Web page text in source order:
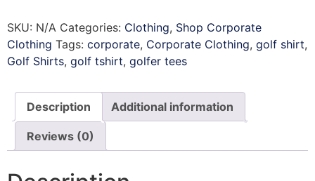
SKU: N/A Categories: Clothing, Shop Corporate
Clothing Tags: corporate, Corporate Clothing, golf shirt,
Golf Shirts, golf tshirt, golfer tees
Description Additional information
Reviews (0)